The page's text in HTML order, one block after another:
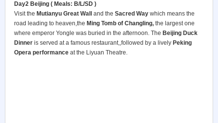
Day2 Beijing ( Meals: B/L/SD )
Visit the Mutianyu Great Wall and the Sacred Way which means the
road leading to heaven,the Ming Tomb of Changling, the largest one
where emperor Yongle was buried in the afternoon. The Beijing Duck
Dinner is served at a famous restaurant,,followed by a lively Peking
Opera performance at the Liyuan Theatre.